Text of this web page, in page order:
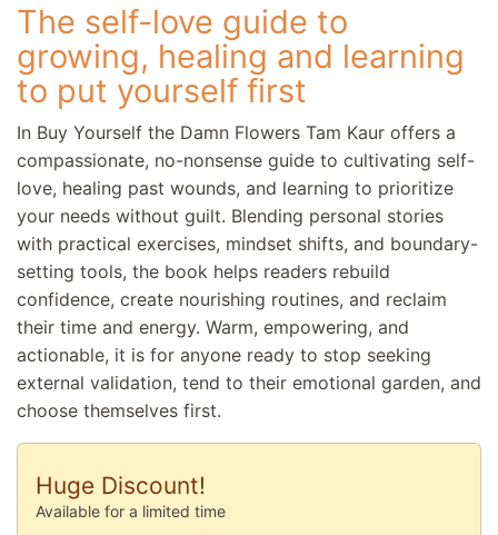
The self-love guide to
growing, healing and learning
to put yourself first
In Buy Yourself the Damn Flowers Tam Kaur offers a
compassionate, no-nonsense guide to cultivating self-
love, healing past wounds, and learning to prioritize
your needs without guilt. Blending personal stories
with practical exercises, mindset shifts, and boundary-
setting tools, the book helps readers rebuild
confidence, create nourishing routines, and reclaim
their time and energy. Warm, empowering, and
actionable, it is for anyone ready to stop seeking
external validation, tend to their emotional garden, and
choose themselves first.
Huge Discount!
Available for a limited time